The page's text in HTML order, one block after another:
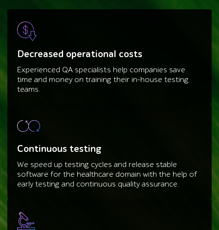
Decreased operational costs
Experienced QA specialists help companies save
time and money on training their in-house testing
teams.
Continuous testing
We speed up testing cycles and release stable
software for the healthcare domain with the help of
early testing and continuous quality assurance.